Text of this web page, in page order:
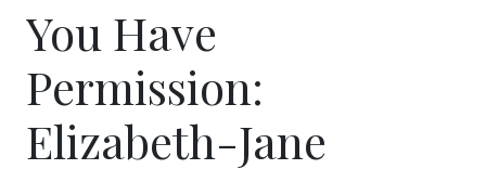
You Have
Permission:
Elizabeth-Jane